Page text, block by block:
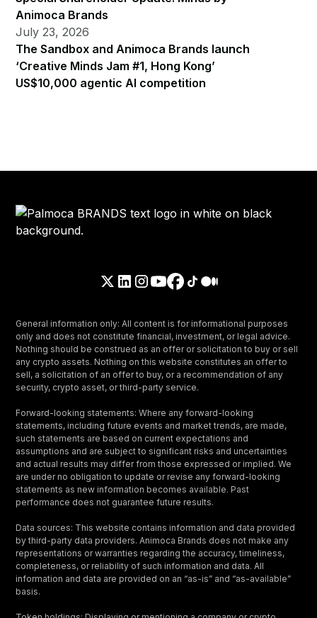
Animoca Brands
July 23, 2026
The Sandbox and Animoca Brands launch
‘Creative Minds Jam #1, Hong Kong’
US$10,000 agentic AI competition
General information only: All content is for informational purposes
only and does not constitute financial, investment, or legal advice.
Nothing should be construed as an offer or solicitation to buy or sell
any crypto assets. Nothing on this website constitutes an offer to
sell, a solicitation of an offer to buy, or a recommendation of any
security, crypto asset, or third-party service.
Forward-looking statements: Where any forward-looking
statements, including future events and market trends, are made,
such statements are based on current expectations and
assumptions and are subject to significant risks and uncertainties
and actual results may differ from those expressed or implied. We
are under no obligation to update or revise any forward-looking
statements as new information becomes available. Past
performance does not guarantee future results.
Data sources: This website contains information and data provided
by third-party data providers. Animoca Brands does not make any
representations or warranties regarding the accuracy, timeliness,
completeness, or reliability of such information and data. All
information and data are provided on an “as-is” and “as-available”
basis.